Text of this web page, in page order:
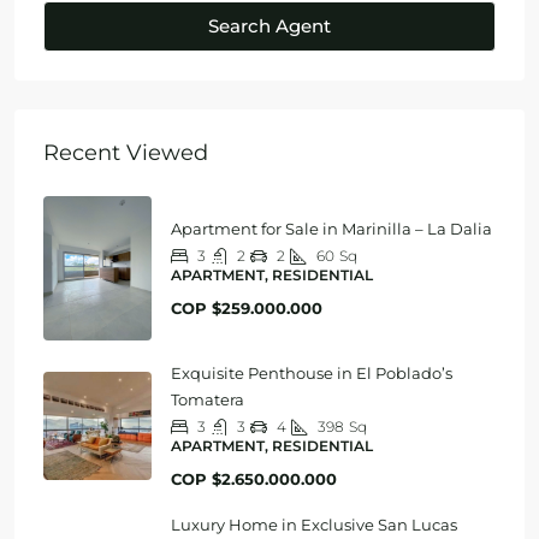
Search Agent
Recent Viewed
Apartment for Sale in Marinilla – La Dalia
3 2 2 60 Sq
APARTMENT, RESIDENTIAL
COP $259.000.000
Exquisite Penthouse in El Poblado’s
Tomatera
3 3 4 398 Sq
APARTMENT, RESIDENTIAL
COP $2.650.000.000
Luxury Home in Exclusive San Lucas